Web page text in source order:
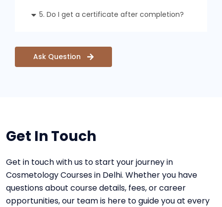
5. Do I get a certificate after completion?
Ask Question
Get In Touch
Get in touch with us to start your journey in
Cosmetology Courses in Delhi. Whether you have
questions about course details, fees, or career
opportunities, our team is here to guide you at every